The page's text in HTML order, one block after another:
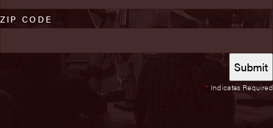
* Indicates Required
ZIP CODE